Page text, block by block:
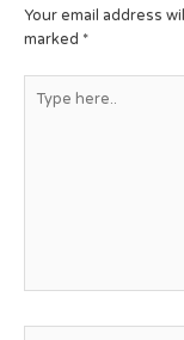
Your email address
marked *